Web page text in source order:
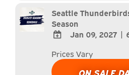
Calendar
Seattle
Season
TO
Google
Jan 09, 2027 |
Prices Vary
ON SALE